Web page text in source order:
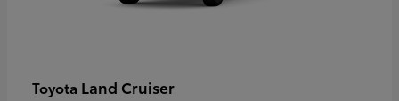
Toyota Land Cruiser